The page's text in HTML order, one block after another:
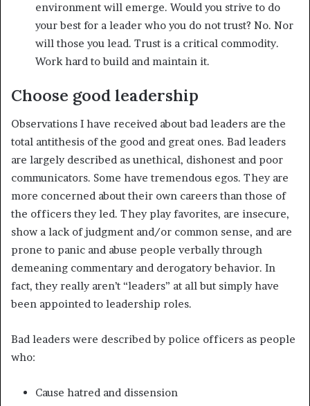
environment will emerge. Would you strive to do
your best for a leader who you do not trust? No. Nor
will those you lead. Trust is a critical commodity.
Work hard to build and maintain it.
Choose good leadership
Observations I have received about bad leaders are the
total antithesis of the good and great ones. Bad leaders
are largely described as unethical, dishonest and poor
communicators. Some have tremendous egos. They are
more concerned about their own careers than those of
the officers they led. They play favorites, are insecure,
show a lack of judgment and/or common sense, and are
prone to panic and abuse people verbally through
demeaning commentary and derogatory behavior. In
fact, they really aren’t “leaders” at all but simply have
been appointed to leadership roles.
Bad leaders were described by police officers as people
who:
Cause hatred and dissension